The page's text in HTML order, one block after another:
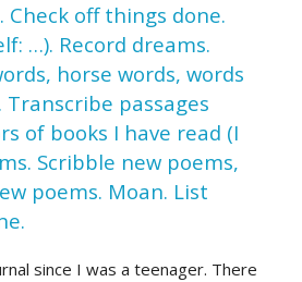
off things done.
…). Record dreams.
horse words, words
Transcribe passages
of books I have read (I
Scribble new poems,
poems. Moan. List
since I was a teenager. There